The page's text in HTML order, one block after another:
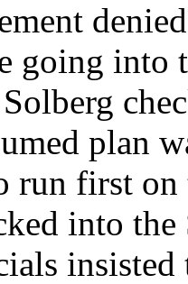
going into
plan
run first on
into
insisted